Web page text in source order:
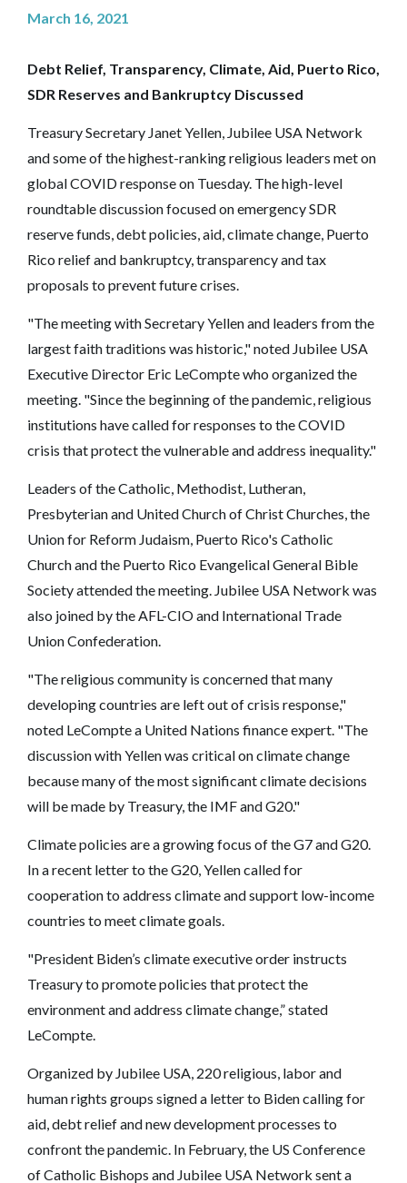
March 16, 2021
Debt Relief, Transparency, Climate, Aid, Puerto Rico,
SDR Reserves and Bankruptcy Discussed
Treasury Secretary Janet Yellen, Jubilee USA Network
and some of the highest-ranking religious leaders met on
global COVID response on Tuesday. The high-level
roundtable discussion focused on emergency SDR
reserve funds, debt policies, aid, climate change, Puerto
Rico relief and bankruptcy, transparency and tax
proposals to prevent future crises.
"The meeting with Secretary Yellen and leaders from the
largest faith traditions was historic," noted Jubilee USA
Executive Director Eric LeCompte who organized the
meeting. "Since the beginning of the pandemic, religious
institutions have called for responses to the COVID
crisis that protect the vulnerable and address inequality."
Leaders of the Catholic, Methodist, Lutheran,
Presbyterian and United Church of Christ Churches, the
Union for Reform Judaism, Puerto Rico's Catholic
Church and the Puerto Rico Evangelical General Bible
Society attended the meeting. Jubilee USA Network was
also joined by the AFL-CIO and International Trade
Union Confederation.
"The religious community is concerned that many
developing countries are left out of crisis response,"
noted LeCompte a United Nations finance expert. "The
discussion with Yellen was critical on climate change
because many of the most significant climate decisions
will be made by Treasury, the IMF and G20."
Climate policies are a growing focus of the G7 and G20.
In a recent letter to the G20, Yellen called for
cooperation to address climate and support low-income
countries to meet climate goals.
"President Biden’s climate executive order instructs
Treasury to promote policies that protect the
environment and address climate change,” stated
LeCompte.
Organized by Jubilee USA, 220 religious, labor and
human rights groups signed a letter to Biden calling for
aid, debt relief and new development processes to
confront the pandemic. In February, the US Conference
of Catholic Bishops and Jubilee USA Network sent a